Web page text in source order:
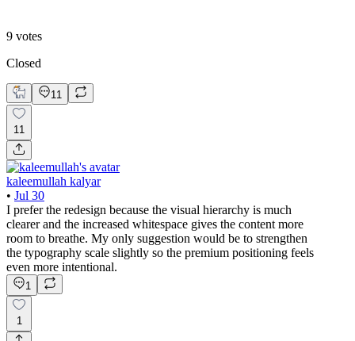
9 votes
Closed
11
11
kaleemullah kalyar
• Jul 30
I prefer the redesign because the visual hierarchy is much
clearer and the increased whitespace gives the content more
room to breathe. My only suggestion would be to strengthen
the typography scale slightly so the premium positioning feels
even more intentional.
1
1